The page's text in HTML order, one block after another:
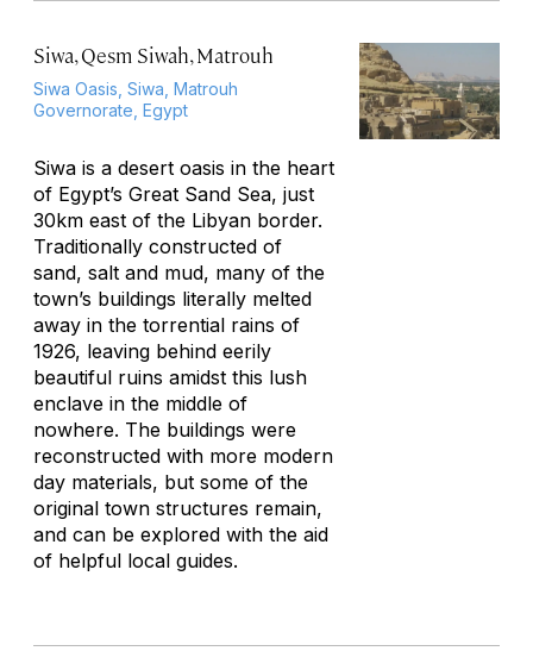
Siwa, Qesm Siwah, Matrouh
Siwa Oasis, Siwa, Matrouh
Governorate, Egypt
Siwa is a desert oasis in the heart
of Egypt’s Great Sand Sea, just
30km east of the Libyan border.
Traditionally constructed of
sand, salt and mud, many of the
town’s buildings literally melted
away in the torrential rains of
1926, leaving behind eerily
beautiful ruins amidst this lush
enclave in the middle of
nowhere. The buildings were
reconstructed with more modern
day materials, but some of the
original town structures remain,
and can be explored with the aid
of helpful local guides.